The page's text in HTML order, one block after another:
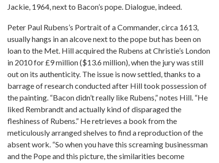
Jackie, 1964, next to Bacon’s pope. Dialogue, indeed.
Peter Paul Rubens’s Portrait of a Commander, circa 1613,
usually hangs in an alcove next to the pope but has been on
loan to the Met. Hill acquired the Rubens at Christie’s London
in 2010 for £9 million ($13.6 million), when the jury was still
out on its authenticity. The issue is now settled, thanks to a
barrage of research conducted after Hill took possession of
the painting. “Bacon didn’t really like Rubens,” notes Hill. “He
liked Rembrandt and actually kind of disparaged the
fleshiness of Rubens.” He retrieves a book from the
meticulously arranged shelves to find a reproduction of the
absent work. “So when you have this screaming businessman
and the Pope and this picture, the similarities become